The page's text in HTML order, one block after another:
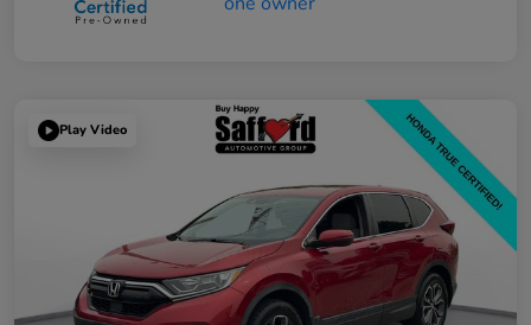
Play Video